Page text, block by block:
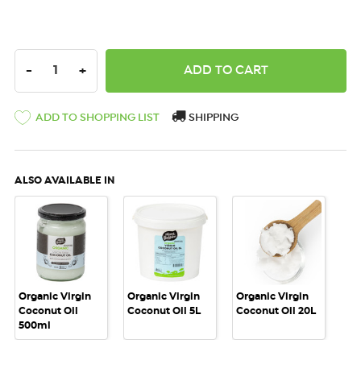
DECREASE QUANTITY:
- INCREASE QUANTITY:
+
ADD TO SHOPPING LIST SHIPPING
ALSO AVAILABLE IN
Organic Virgin
Coconut Oil
500ml
Organic Virgin
Coconut Oil 5L
Organic Virgin
Coconut Oil 20L